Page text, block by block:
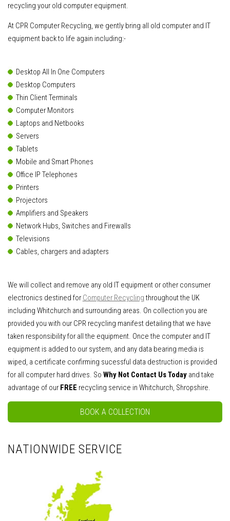
recycling your old computer equipment.
At CPR Computer Recycling, we gently bring all old computer and IT
equipment back to life again including:-
Desktop All In One Computers
Desktop Computers
Thin Client Terminals
Computer Monitors
Laptops and Netbooks
Servers
Tablets
Mobile and Smart Phones
Office IP Telephones
Printers
Projectors
Amplifiers and Speakers
Network Hubs, Switches and Firewalls
Televisions
Cables, chargers and adapters
We will collect and remove any old IT equipment or other consumer
electronics destined forComputer Recycling throughout the UK
including Whitchurch and surrounding areas. On collection you are
provided you with our CPR recycling manifest detailing that we have
taken responsibility for all the equipment. Once the computer and IT
equipment is added to our system, and any data bearing media is
wiped, a certificate confirming sucessful data destruction is provided
for all computer hard drives. So Why Not Contact Us Todayand take
advantage of ourFREE recycling service in Whitchurch, Shropshire.
BOOK A COLLECTION
NATIONWIDE SERVICE